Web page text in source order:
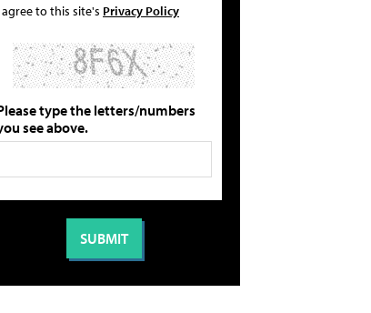
agree to this site's Privacy Policy
type the letters/numbers
see above.